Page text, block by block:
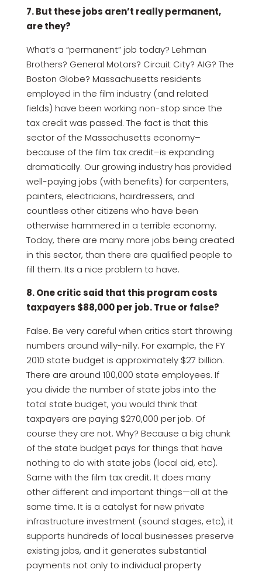
7. But these jobs aren’t really permanent,
are they?
What’s a “permanent” job today? Lehman
Brothers? General Motors? Circuit City? AIG? The
Boston Globe? Massachusetts residents
employed in the film industry (and related
fields) have been working non-stop since the
tax credit was passed. The fact is that this
sector of the Massachusetts economy–
because of the film tax credit–is expanding
dramatically. Our growing industry has provided
well-paying jobs (with benefits) for carpenters,
painters, electricians, hairdressers, and
countless other citizens who have been
otherwise hammered in a terrible economy.
Today, there are many more jobs being created
in this sector, than there are qualified people to
fill them. Its a nice problem to have.
8. One critic said that this program costs
taxpayers $88,000 per job. True or false?
False. Be very careful when critics start throwing
numbers around willy-nilly. For example, the FY
2010 state budget is approximately $27 billion.
There are around 100,000 state employees. If
you divide the number of state jobs into the
total state budget, you would think that
taxpayers are paying $270,000 per job. Of
course they are not. Why? Because a big chunk
of the state budget pays for things that have
nothing to do with state jobs (local aid, etc).
Same with the film tax credit. It does many
other different and important things—all at the
same time. It is a catalyst for new private
infrastructure investment (sound stages, etc), it
supports hundreds of local businesses preserve
existing jobs, and it generates substantial
payments not only to individual property